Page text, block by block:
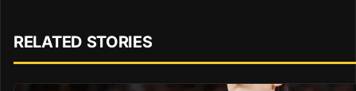
RELATED STORIES